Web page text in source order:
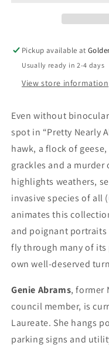
(9/27/24)
(9/27/
Pickup available at
Usually ready in 2-4 days
View store information
Even without
spot in “Pretty Nearly
hawk, a flock of
grackles and a
highlights weathers,
invasive species of all
animates this
and poignant
fly through many of
own well-deserved
Genie Abrams, former
council member, is
Laureate. She hangs
parking signs and